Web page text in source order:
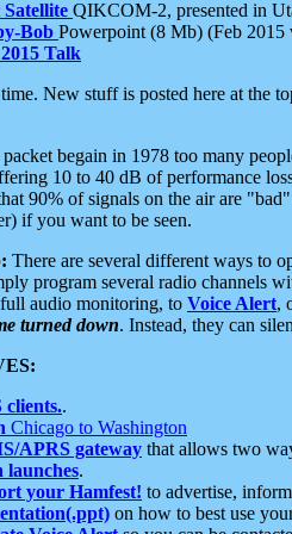
QIKCOM-2, presented in
Bob Powerpoint (8 Mb) (Feb 2015
Talk
New stuff is posted here at the
packet begain in 1978 too many
10 to 40 dB of performance
90% of signals on the air are
if you want to be seen.
There are several different ways to
program several radio channels
audio monitoring, to Voice Alert,
turned down. Instead, they can
clients..
Chicago to Washington
APRS gateway that allows two
launches.
your Hamfest! to advertise,
on how to best use